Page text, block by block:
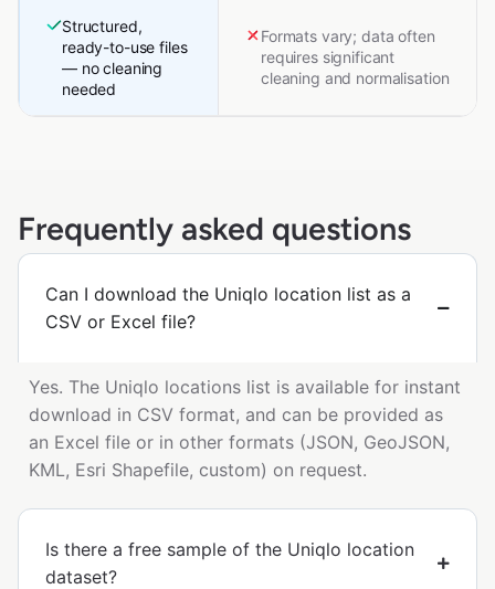
Structured,
ready-to-use files
— no cleaning
needed
Formats vary; data often
requires significant
cleaning and normalisation
Frequently asked questions
Can I download the Uniqlo location list as a
CSV or Excel file?
Yes. The Uniqlo locations list is available for instant
download in CSV format, and can be provided as
an Excel file or in other formats (JSON, GeoJSON,
KML, Esri Shapefile, custom) on request.
Is there a free sample of the Uniqlo location
dataset?